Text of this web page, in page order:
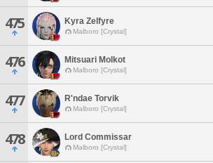
475 Kyra Zelfyre
Malboro [Crystal]
476 Mitsuari Molkot
Malboro [Crystal]
477 R'ndae Torvik
Malboro [Crystal]
478 Lord Commissar
Malboro [Crystal]